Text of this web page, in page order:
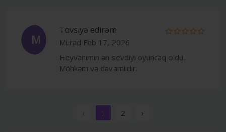
M
Tövsiyə edirəm
Murad Feb 17, 2026
Heyvanımın ən sevdiyi oyuncaq oldu.
Möhkəm və davamlıdır.
‹ 1 2 ›